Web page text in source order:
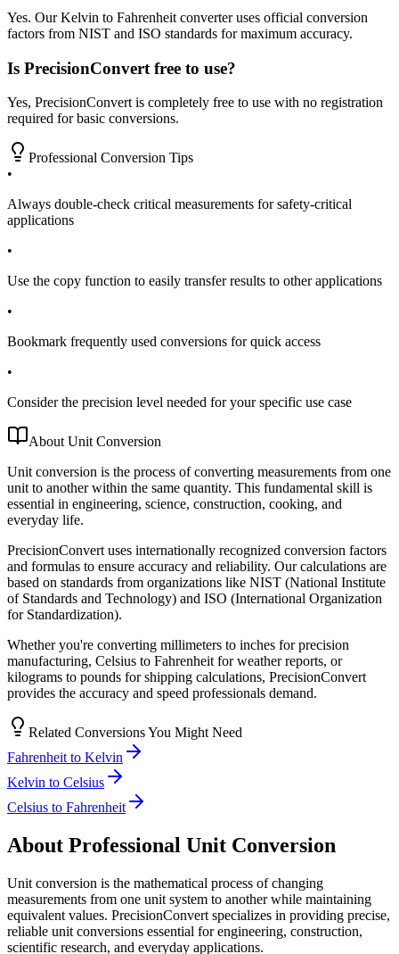
Yes. Our Kelvin to Fahrenheit converter uses official conversion
factors from NIST and ISO standards for maximum accuracy.
Is PrecisionConvert free to use?
Yes, PrecisionConvert is completely free to use with no registration
required for basic conversions.
Professional Conversion Tips
•
Always double-check critical measurements for safety-critical
applications
•
Use the copy function to easily transfer results to other applications
•
Bookmark frequently used conversions for quick access
•
Consider the precision level needed for your specific use case
About Unit Conversion
Unit conversion is the process of converting measurements from one
unit to another within the same quantity. This fundamental skill is
essential in engineering, science, construction, cooking, and
everyday life.
PrecisionConvert uses internationally recognized conversion factors
and formulas to ensure accuracy and reliability. Our calculations are
based on standards from organizations like NIST (National Institute
of Standards and Technology) and ISO (International Organization
for Standardization).
Whether you're converting millimeters to inches for precision
manufacturing, Celsius to Fahrenheit for weather reports, or
kilograms to pounds for shipping calculations, PrecisionConvert
provides the accuracy and speed professionals demand.
Related Conversions You Might Need
Fahrenheit to Kelvin
Kelvin to Celsius
Celsius to Fahrenheit
About Professional Unit Conversion
Unit conversion is the mathematical process of changing
measurements from one unit system to another while maintaining
equivalent values. PrecisionConvert specializes in providing precise,
reliable unit conversions essential for engineering, construction,
scientific research, and everyday applications.